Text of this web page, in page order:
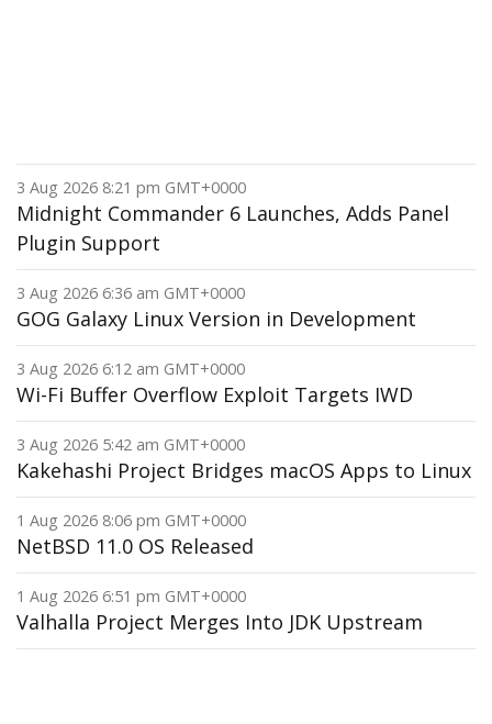
3 Aug 2026 8:21 pm GMT+0000
Midnight Commander 6 Launches, Adds Panel
Plugin Support
3 Aug 2026 6:36 am GMT+0000
GOG Galaxy Linux Version in Development
3 Aug 2026 6:12 am GMT+0000
Wi-Fi Buffer Overflow Exploit Targets IWD
3 Aug 2026 5:42 am GMT+0000
Kakehashi Project Bridges macOS Apps to Linux
1 Aug 2026 8:06 pm GMT+0000
NetBSD 11.0 OS Released
1 Aug 2026 6:51 pm GMT+0000
Valhalla Project Merges Into JDK Upstream